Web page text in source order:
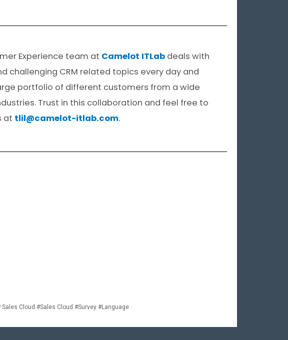
Experience team at Camelot ITLab deals with
challenging CRM related topics every day and
portfolio of different customers from a wide
Trust in this collaboration and feel free to
at tlil@camelot-itlab.com.
Cloud #Sales Cloud #Survey #Language